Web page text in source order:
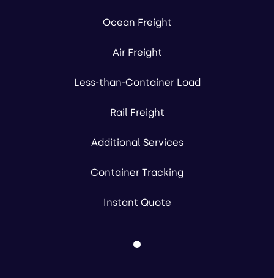
Ocean Freight
Air Freight
Less-than-Container Load
Rail Freight
Additional Services
Container Tracking
Instant Quote